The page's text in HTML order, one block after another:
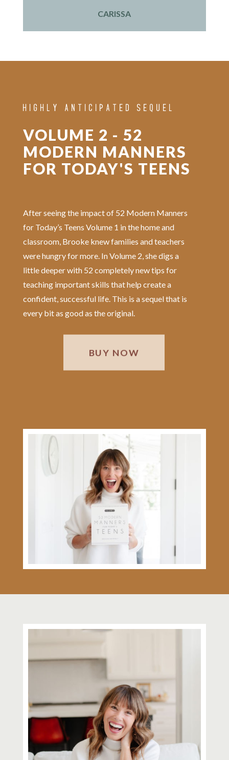
CARISSA
HIGHLY ANTICIPATED SEQUEL
VOLUME 2 - 52
MODERN MANNERS
FOR TODAY'S TEENS
After seeing the impact of 52 Modern Manners
for Today’s Teens Volume 1 in the home and
classroom, Brooke knew families and teachers
were hungry for more. In Volume 2, she digs a
little deeper with 52 completely new tips for
teaching important skills that help create a
confident, successful life. This is a sequel that is
every bit as good as the original.
BUY NOW